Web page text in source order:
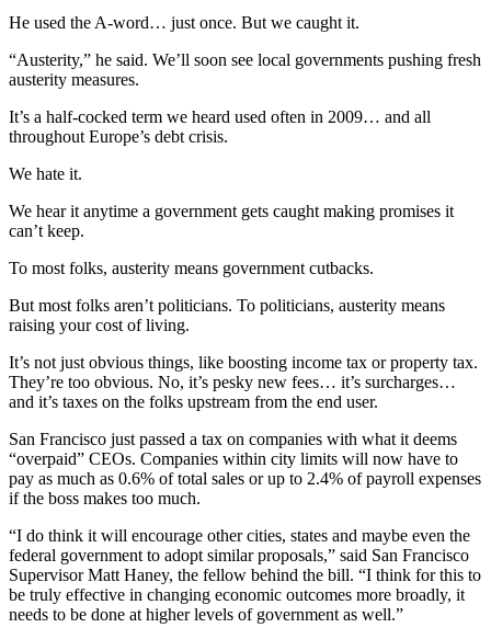
He used the A-word… just once. But we caught it.
“Austerity,” he said. We’ll soon see local governments pushing fresh
austerity measures.
It’s a half-cocked term we heard used often in 2009… and all
throughout Europe’s debt crisis.
We hate it.
We hear it anytime a government gets caught making promises it
can’t keep.
To most folks, austerity means government cutbacks.
But most folks aren’t politicians. To politicians, austerity means
raising your cost of living.
It’s not just obvious things, like boosting income tax or property tax.
They’re too obvious. No, it’s pesky new fees… it’s surcharges…
and it’s taxes on the folks upstream from the end user.
San Francisco just passed a tax on companies with what it deems
“overpaid” CEOs. Companies within city limits will now have to
pay as much as 0.6% of total sales or up to 2.4% of payroll expenses
if the boss makes too much.
“I do think it will encourage other cities, states and maybe even the
federal government to adopt similar proposals,” said San Francisco
Supervisor Matt Haney, the fellow behind the bill. “I think for this to
be truly effective in changing economic outcomes more broadly, it
needs to be done at higher levels of government as well.”